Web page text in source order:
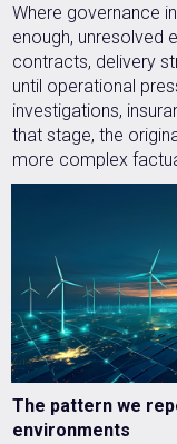
Where governance
enough, unresolved
contracts, delivery
until operational
investigations,
that stage, the
more complex
The pattern we
environments